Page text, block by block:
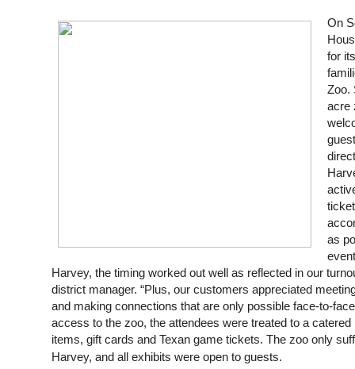
On
for
Zoo.
acre
as
Harvey, the timing worked out well as reflected in our
district manager. “Plus, our customers appreciated
and making connections that are only possible face-to-
access to the zoo, the attendees were treated to a
items, gift cards and Texan game tickets. The zoo only
Harvey, and all exhibits were open to guests.